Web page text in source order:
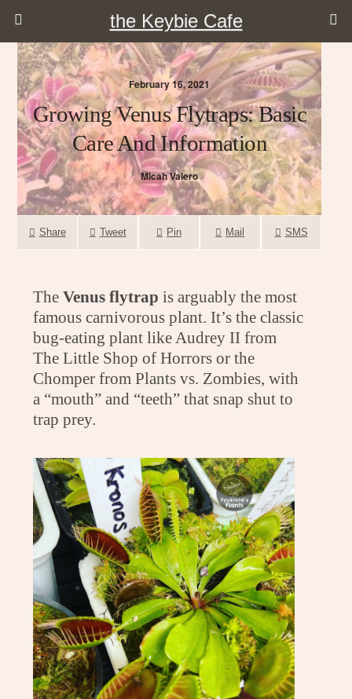
the Keybie Cafe
February 16, 2021
Growing Venus Flytraps: Basic
Care And Information
Micah Valero
Share Tweet Pin Mail SMS
TheVenus flytrap is arguably the most
famous carnivorous plant. It’s the classic
bug-eating plant like Audrey II from
The Little Shop of Horrors or the
Chomper from Plants vs. Zombies, with
a “mouth” and “teeth” that snap shut to
trap prey.